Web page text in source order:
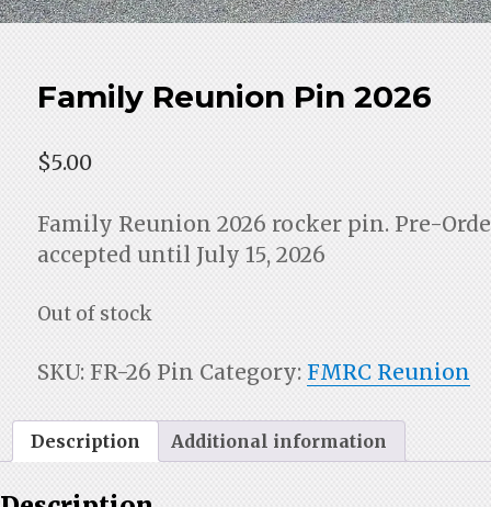
Family Reunion Pin 2026
$5.00
Family Reunion 2026 rocker pin. Pre-
accepted until July 15, 2026
Out of stock
SKU:FR-26 Pin Category:FMRC Reunion
Description Additional information